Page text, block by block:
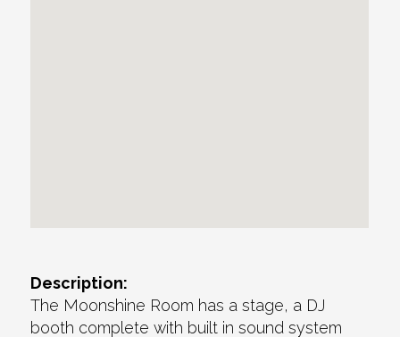
Description:
The Moonshine Room has a stage, a DJ
booth complete with built in sound system